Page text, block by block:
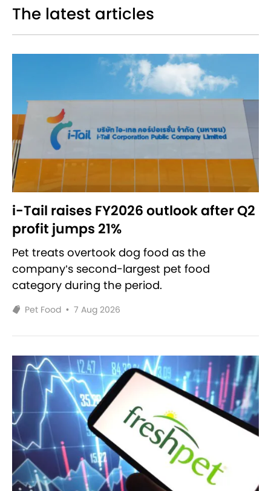
The latest articles
i-Tail raises FY2026 outlook after Q2
profit jumps 21%
Pet treats overtook dog food as the
company’s second-largest pet food
category during the period.
Pet Food • 7 Aug 2026